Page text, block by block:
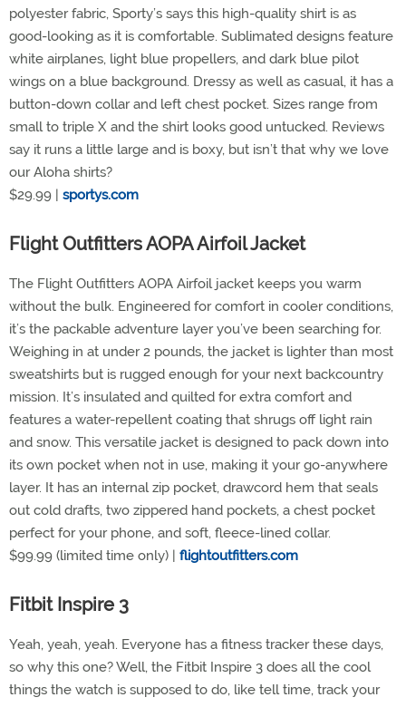
polyester fabric, Sporty’s says this high-quality shirt is as
good-looking as it is comfortable. Sublimated designs feature
white airplanes, light blue propellers, and dark blue pilot
wings on a blue background. Dressy as well as casual, it has a
button-down collar and left chest pocket. Sizes range from
small to triple X and the shirt looks good untucked. Reviews
say it runs a little large and is boxy, but isn’t that why we love
our Aloha shirts?
$29.99 | sportys.com
Flight Outfitters AOPA Airfoil Jacket
The Flight Outfitters AOPA Airfoil jacket keeps you warm
without the bulk. Engineered for comfort in cooler conditions,
it’s the packable adventure layer you’ve been searching for.
Weighing in at under 2 pounds, the jacket is lighter than most
sweatshirts but is rugged enough for your next backcountry
mission. It’s insulated and quilted for extra comfort and
features a water-repellent coating that shrugs off light rain
and snow. This versatile jacket is designed to pack down into
its own pocket when not in use, making it your go-anywhere
layer. It has an internal zip pocket, drawcord hem that seals
out cold drafts, two zippered hand pockets, a chest pocket
perfect for your phone, and soft, fleece-lined collar.
$99.99 (limited time only) | flightoutfitters.com
Fitbit Inspire 3
Yeah, yeah, yeah. Everyone has a fitness tracker these days,
so why this one? Well, the Fitbit Inspire 3 does all the cool
things the watch is supposed to do, like tell time, track your